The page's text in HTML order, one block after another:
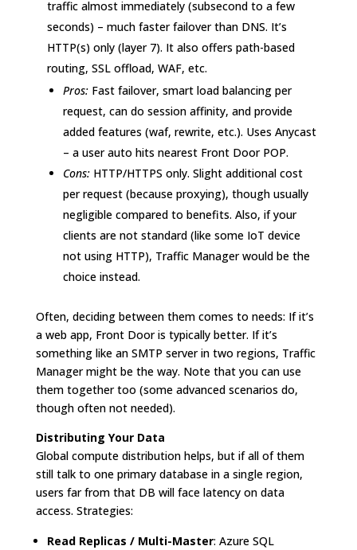
traffic almost immediately (subsecond to a few
seconds) – much faster failover than DNS. It’s
HTTP(s) only (layer 7). It also offers path-based
routing, SSL offload, WAF, etc.
Pros:Fast failover, smart load balancing per
request, can do session affinity, and provide
added features (waf, rewrite, etc.). Uses Anycast
– a user auto hits nearest Front Door POP.
Cons:HTTP/HTTPS only. Slight additional cost
per request (because proxying), though usually
negligible compared to benefits. Also, if your
clients are not standard (like some IoT device
not using HTTP), Traffic Manager would be the
choice instead.
Often, deciding between them comes to needs: If it’s
a web app, Front Door is typically better. If it’s
something like an SMTP server in two regions, Traffic
Manager might be the way. Note that you can use
them together too (some advanced scenarios do,
though often not needed).
Distributing Your Data
Global compute distribution helps, but if all of them
still talk to one primary database in a single region,
users far from that DB will face latency on data
access. Strategies:
Read Replicas / Multi-Master: Azure SQL